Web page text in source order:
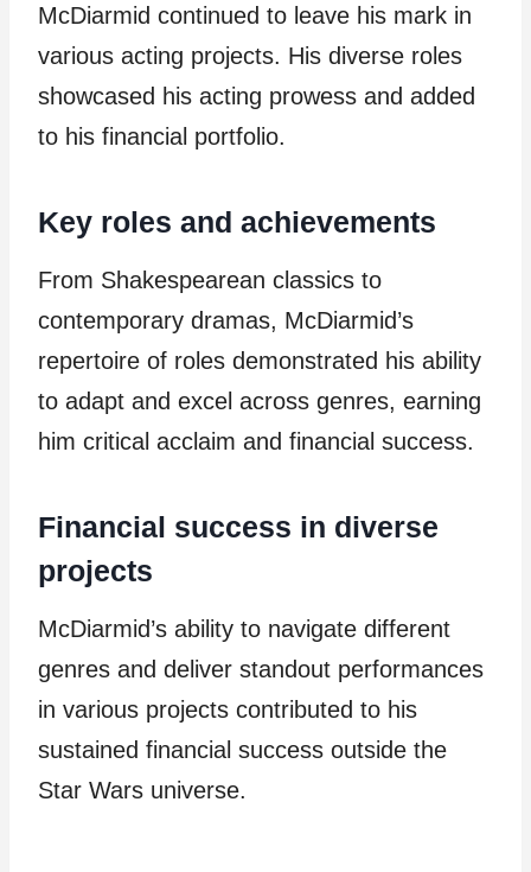
McDiarmid continued to leave his mark in
various acting projects. His diverse roles
showcased his acting prowess and added
to his financial portfolio.
Key roles and achievements
From Shakespearean classics to
contemporary dramas, McDiarmid’s
repertoire of roles demonstrated his ability
to adapt and excel across genres, earning
him critical acclaim and financial success.
Financial success in diverse
projects
McDiarmid’s ability to navigate different
genres and deliver standout performances
in various projects contributed to his
sustained financial success outside the
Star Wars universe.